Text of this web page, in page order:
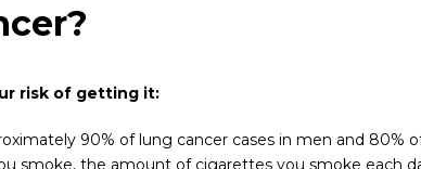
your risk of getting it:
90% of lung cancer cases in men and 80%
smoke, the amount of cigarettes you smoke each